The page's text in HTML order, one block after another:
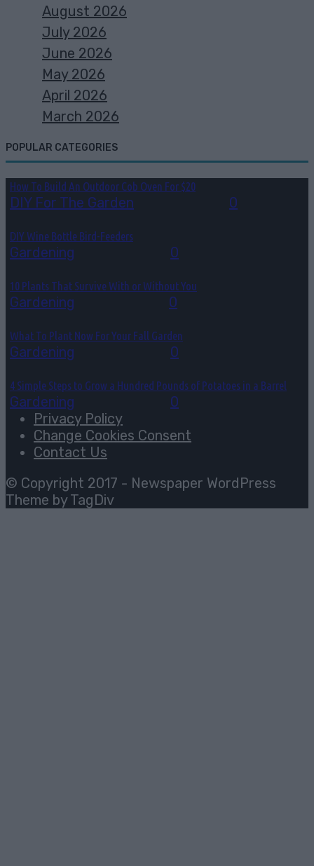
August 2026
July 2026
June 2026
May 2026
April 2026
March 2026
POPULAR CATEGORIES
How To Build An Outdoor Cob Oven For $20
DIY For The Garden 0
DIY Wine Bottle Bird-Feeders
Gardening 0
10 Plants That Survive With or Without You
Gardening 0
What To Plant Now For Your Fall Garden
Gardening 0
4 Simple Steps to Grow a Hundred Pounds of Potatoes in a Barrel
Gardening
0
Privacy Policy
Change Cookies Consent
Contact Us
© Copyright 2017 - Newspaper WordPress
Theme by TagDiv